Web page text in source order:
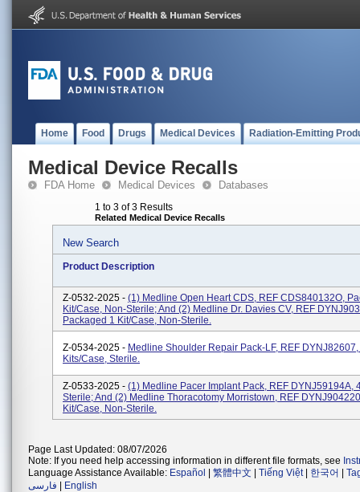
Home Food Drugs Medical Devices Radiation-Emitting
Medical Device Recalls
FDA Home Medical Devices Databases
1 to 3 of 3 Results
Related Medical Device Recalls
New Search
Product Description
Z-0532-2025 - (1) Medline Open Heart CDS, REF CDS840132O,
Kit/case, Non-Sterile; And (2) Medline Dr. Davies CV, REF
Packaged 1 Kit/case, Non-Sterile.
Z-0534-2025 - Medline Shoulder Repair Pack-LF, REF DYNJ82607,
Kits/case, Sterile.
Z-0533-2025 - (1) Medline Pacer Implant Pack, REF DYNJ59194A,
Sterile; And (2) Medline Thoracotomy Morristown, REF
Kit/case, Non-Sterile.
Page Last Updated: 08/07/2026
Note: If you need help accessing information in different file formats, see
Language Assistance Available: Español 繁體中文 Tiếng Việt| 한국어
فارسی
English